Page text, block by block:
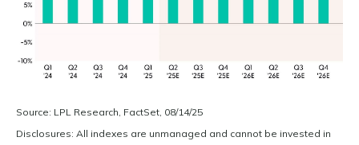
Source: LPL Research, FactSet, 08/14/25
Disclosures: All indexes are unmanaged and cannot be invested in